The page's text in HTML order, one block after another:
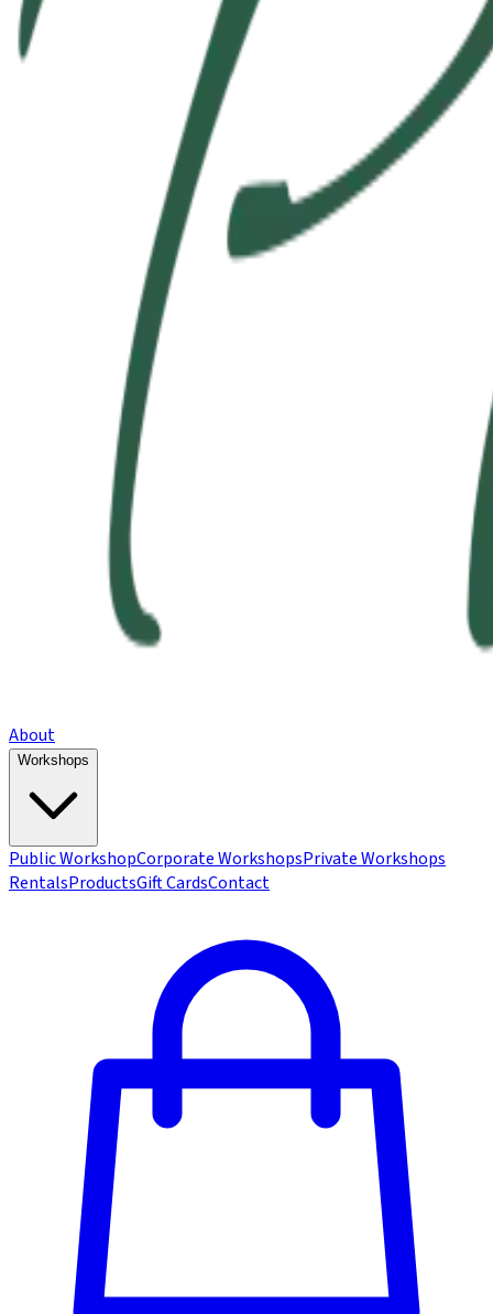
About
Workshops
Public WorkshopCorporate WorkshopsPrivate Workshops
RentalsProductsGift CardsContact